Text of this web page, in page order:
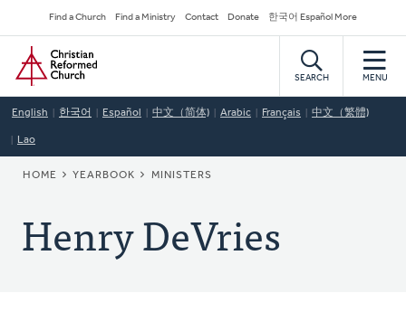
to
main
content
Secondary
Navigation
Find a Church Find a Ministry Contact Donate 한국어 Español More
Home
SEARCH MENU
English 한국어 Español 中文（简体) Arabic Français 中文（繁體)
Lao
BREADCRUMB
HOME YEARBOOK MINISTERS
Henry DeVries